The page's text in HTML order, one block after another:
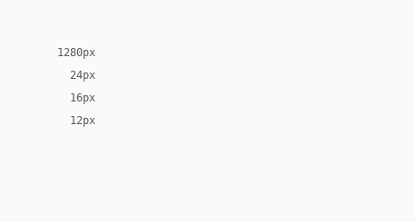
1280px
24px
16px
12px